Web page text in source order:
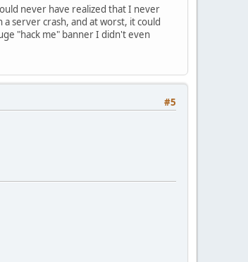
never have realized that I never
server crash, and at worst, it could
"hack me" banner I didn't even
#5